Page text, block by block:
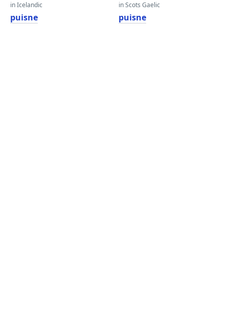
in Icelandic
puisne
in Scots Gaelic
puisne